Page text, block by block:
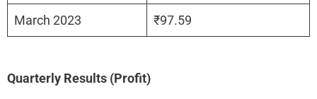
March 2023 ₹97.59
Quarterly Results (Profit)